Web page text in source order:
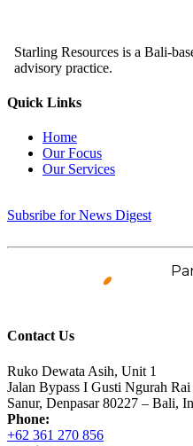
Starling Resources is a Bali-
advisory practice.
Quick Links
Home
Our Focus
Our Services
Subsribe for News Digest
Contact Us
Ruko Dewata Asih, Unit 1
Jalan Bypass I Gusti Ngurah
Sanur, Denpasar 80227 – Bali,
Phone:
+62 361 270 856